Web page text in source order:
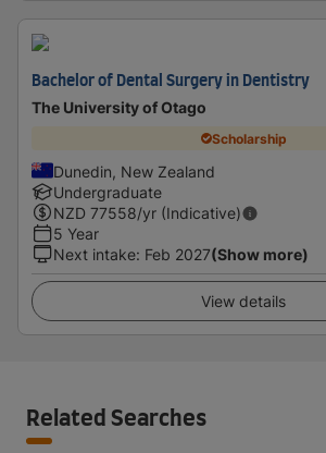
Bachelor of Dental Surgery in Dentistry
The University of Otago
Scholarship
Dunedin, New Zealand
Undergraduate
NZD 77558/yr (Indicative)
5 Year
Next intake: Feb 2027(Show more)
View details
Related Searches